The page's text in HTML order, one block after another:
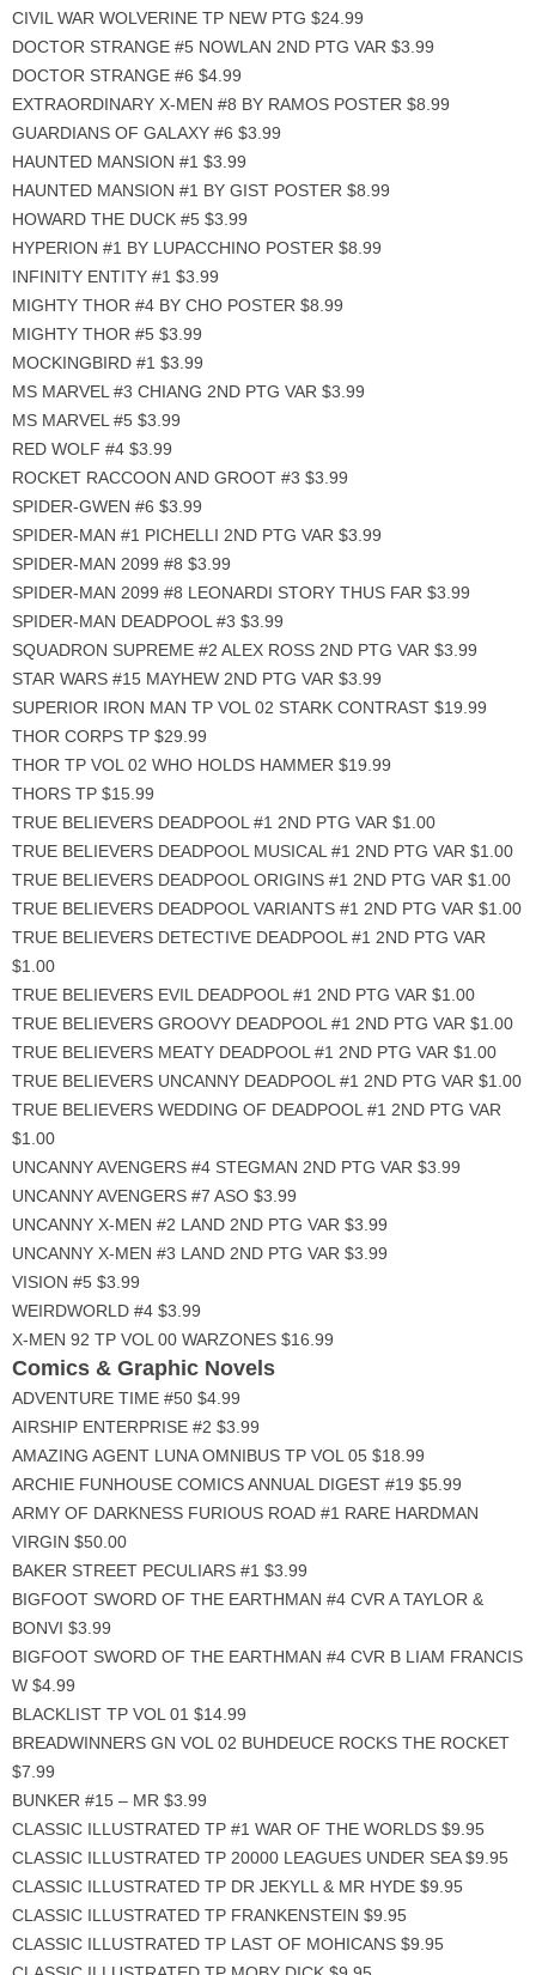
CIVIL WAR WOLVERINE TP NEW PTG $24.99
DOCTOR STRANGE #5 NOWLAN 2ND PTG VAR $3.99
DOCTOR STRANGE #6 $4.99
EXTRAORDINARY X-MEN #8 BY RAMOS POSTER $8.99
GUARDIANS OF GALAXY #6 $3.99
HAUNTED MANSION #1 $3.99
HAUNTED MANSION #1 BY GIST POSTER $8.99
HOWARD THE DUCK #5 $3.99
HYPERION #1 BY LUPACCHINO POSTER $8.99
INFINITY ENTITY #1 $3.99
MIGHTY THOR #4 BY CHO POSTER $8.99
MIGHTY THOR #5 $3.99
MOCKINGBIRD #1 $3.99
MS MARVEL #3 CHIANG 2ND PTG VAR $3.99
MS MARVEL #5 $3.99
RED WOLF #4 $3.99
ROCKET RACCOON AND GROOT #3 $3.99
SPIDER-GWEN #6 $3.99
SPIDER-MAN #1 PICHELLI 2ND PTG VAR $3.99
SPIDER-MAN 2099 #8 $3.99
SPIDER-MAN 2099 #8 LEONARDI STORY THUS FAR $3.99
SPIDER-MAN DEADPOOL #3 $3.99
SQUADRON SUPREME #2 ALEX ROSS 2ND PTG VAR $3.99
STAR WARS #15 MAYHEW 2ND PTG VAR $3.99
SUPERIOR IRON MAN TP VOL 02 STARK CONTRAST $19.99
THOR CORPS TP $29.99
THOR TP VOL 02 WHO HOLDS HAMMER $19.99
THORS TP $15.99
TRUE BELIEVERS DEADPOOL #1 2ND PTG VAR $1.00
TRUE BELIEVERS DEADPOOL MUSICAL #1 2ND PTG VAR $1.00
TRUE BELIEVERS DEADPOOL ORIGINS #1 2ND PTG VAR $1.00
TRUE BELIEVERS DEADPOOL VARIANTS #1 2ND PTG VAR $1.00
TRUE BELIEVERS DETECTIVE DEADPOOL #1 2ND PTG VAR
$1.00
TRUE BELIEVERS EVIL DEADPOOL #1 2ND PTG VAR $1.00
TRUE BELIEVERS GROOVY DEADPOOL #1 2ND PTG VAR $1.00
TRUE BELIEVERS MEATY DEADPOOL #1 2ND PTG VAR $1.00
TRUE BELIEVERS UNCANNY DEADPOOL #1 2ND PTG VAR $1.00
TRUE BELIEVERS WEDDING OF DEADPOOL #1 2ND PTG VAR
$1.00
UNCANNY AVENGERS #4 STEGMAN 2ND PTG VAR $3.99
UNCANNY AVENGERS #7 ASO $3.99
UNCANNY X-MEN #2 LAND 2ND PTG VAR $3.99
UNCANNY X-MEN #3 LAND 2ND PTG VAR $3.99
VISION #5 $3.99
WEIRDWORLD #4 $3.99
X-MEN 92 TP VOL 00 WARZONES $16.99
Comics & Graphic Novels
ADVENTURE TIME #50 $4.99
AIRSHIP ENTERPRISE #2 $3.99
AMAZING AGENT LUNA OMNIBUS TP VOL 05 $18.99
ARCHIE FUNHOUSE COMICS ANNUAL DIGEST #19 $5.99
ARMY OF DARKNESS FURIOUS ROAD #1 RARE HARDMAN
VIRGIN $50.00
BAKER STREET PECULIARS #1 $3.99
BIGFOOT SWORD OF THE EARTHMAN #4 CVR A TAYLOR &
BONVI $3.99
BIGFOOT SWORD OF THE EARTHMAN #4 CVR B LIAM FRANCIS
W $4.99
BLACKLIST TP VOL 01 $14.99
BREADWINNERS GN VOL 02 BUHDEUCE ROCKS THE ROCKET
$7.99
BUNKER #15 – MR $3.99
CLASSIC ILLUSTRATED TP #1 WAR OF THE WORLDS $9.95
CLASSIC ILLUSTRATED TP 20000 LEAGUES UNDER SEA $9.95
CLASSIC ILLUSTRATED TP DR JEKYLL & MR HYDE $9.95
CLASSIC ILLUSTRATED TP FRANKENSTEIN $9.95
CLASSIC ILLUSTRATED TP LAST OF MOHICANS $9.95